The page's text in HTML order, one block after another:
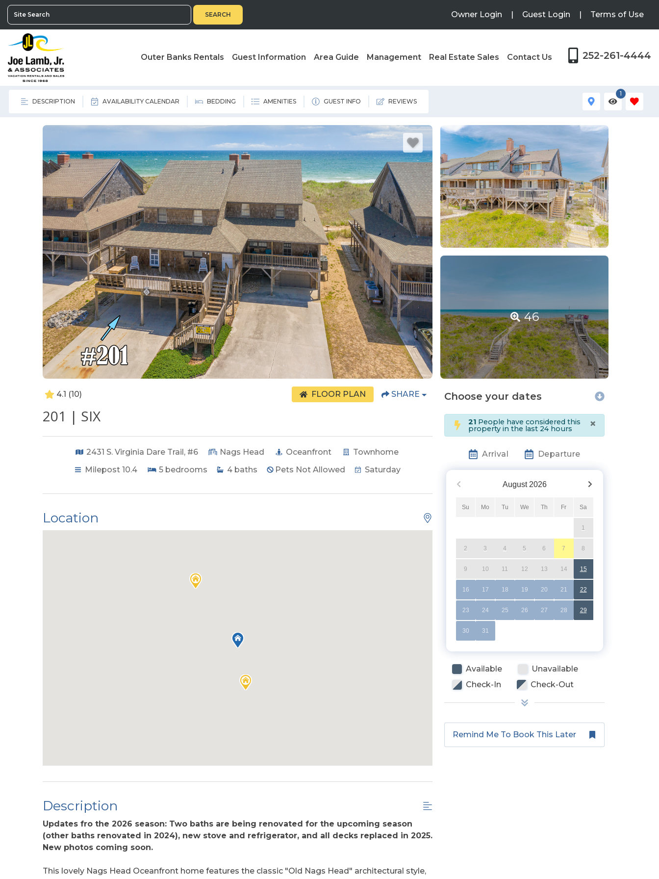
SEARCH Owner Login | Guest Login | Terms of Use
Outer Banks Rentals Guest Information Area Guide Management Real Estate Sales Contact Us 252-261-4444
DESCRIPTION AVAILABILITY CALENDAR BEDDING AMENITIES GUEST INFO REVIEWS
1
46
4.1 (10) FLOOR PLAN SHARE
201 | SIX
2431 S. Virginia Dare Trail, #6 Nags Head Oceanfront
Townhome
Milepost 10.4
5 bedrooms 4 baths Pets Not Allowed Saturday
Location
Description
Updates fro the 2026 season: Two baths are being renovated for the upcoming season
(other baths renovated in 2024), new stove and refrigerator, and all decks replaced in 2025.
New photos coming soon.
This lovely Nags Head Oceanfront home features the classic "Old Nags Head" architectural style,
Choose your dates
21 People have considered this
property in the last 24 hours ×
Arrival Departure
August 2026
Su Mo Tu We Th Fr Sa
1
2 3 4 5 6 7 8
9 10 11 12 13 14 15
16 17 18 19 20 21 22
23 24 25 26 27 28 29
30 31
Available
Unavailable
Check-In
Check-Out
Remind Me To Book This Later